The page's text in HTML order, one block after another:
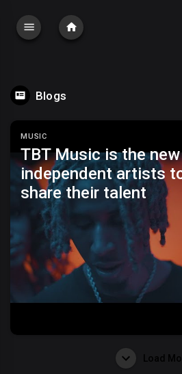
Blogs
MUSIC
TBT Music is the
independent artists
share their talent
Load